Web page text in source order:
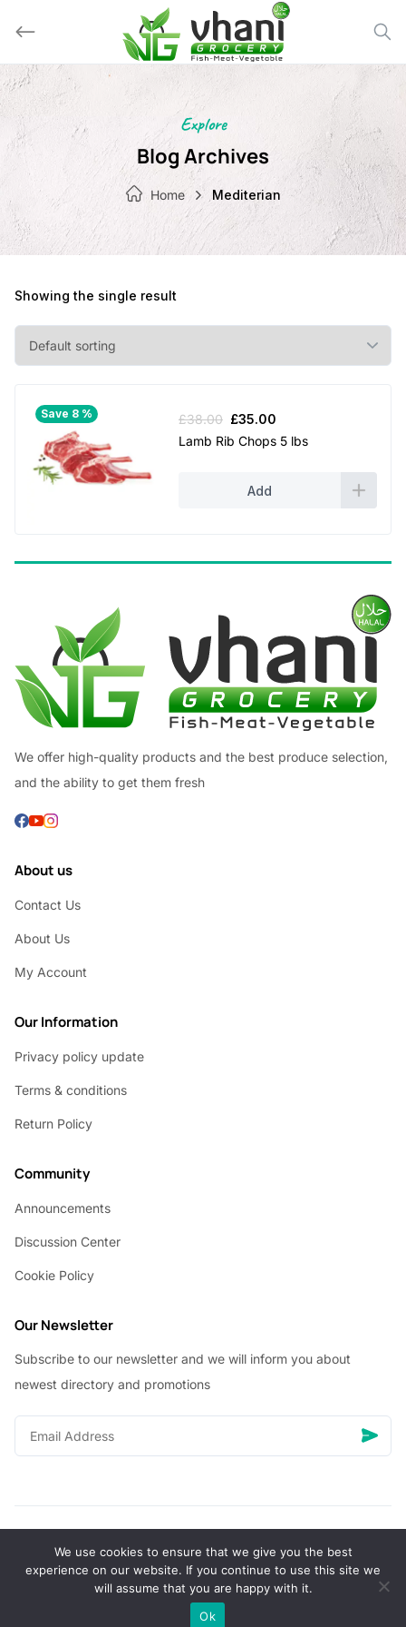
Explore
Blog Archives
Home Mediterian
Showing the single result
Save 8 % £38.00 Original
price
£35.00
price
Lamb Rib Chops 5 lbs
Add
We offer high-quality products and the best produce selection,
and the ability to get them fresh
About us
Contact Us
About Us
My Account
Our Information
Privacy policy update
Terms & conditions
Return Policy
Community
Announcements
Discussion Center
Cookie Policy
Our Newsletter
Subscribe to our newsletter and we will inform you about
newest directory and promotions
© Copyright 2026 Vhanigrocery, Inc. All rights reserved
We use cookies to ensure that we give you the best
experience on our website. If you continue to use this site we
will assume that you are happy with it.
Ok